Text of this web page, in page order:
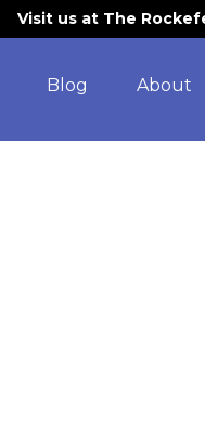
Visit us at The
Blog About